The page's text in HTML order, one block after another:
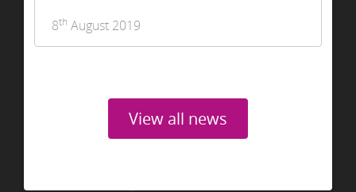
8th August 2019
View all news